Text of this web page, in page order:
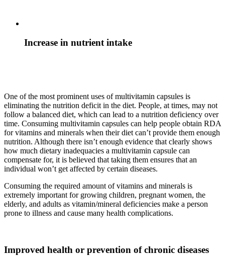
Increase in nutrient intake
One of the most prominent uses of multivitamin capsules is
eliminating the nutrition deficit in the diet. People, at times, may not
follow a balanced diet, which can lead to a nutrition deficiency over
time. Consuming multivitamin capsules can help people obtain RDA
for vitamins and minerals when their diet can’t provide them enough
nutrition. Although there isn’t enough evidence that clearly shows
how much dietary inadequacies a multivitamin capsule can
compensate for, it is believed that taking them ensures that an
individual won’t get affected by certain diseases.
Consuming the required amount of vitamins and minerals is
extremely important for growing children, pregnant women, the
elderly, and adults as vitamin/mineral deficiencies make a person
prone to illness and cause many health complications.
Improved health or prevention of chronic diseases